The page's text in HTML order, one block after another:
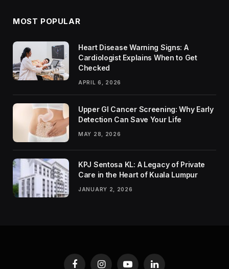
MOST POPULAR
Heart Disease Warning Signs: A
Cardiologist Explains When to Get
Checked
APRIL 6, 2026
Upper GI Cancer Screening: Why Early
Detection Can Save Your Life
MAY 28, 2026
KPJ Sentosa KL: A Legacy of Private
Care in the Heart of Kuala Lumpur
JANUARY 2, 2026